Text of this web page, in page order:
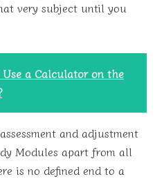
very subject until you
Use a Calculator on the
and adjustment
Modules apart from all
is no defined end to a